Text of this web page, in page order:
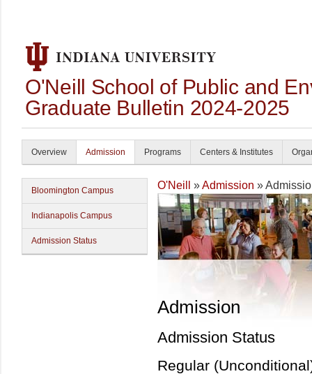
O'Neill School of Public and
Graduate Bulletin 2024-2025
Overview Admission Programs Centers & Institutes
Bloomington Campus
Indianapolis Campus
Admission Status
O'Neill »Admission »
Admission
Admission Status
Regular